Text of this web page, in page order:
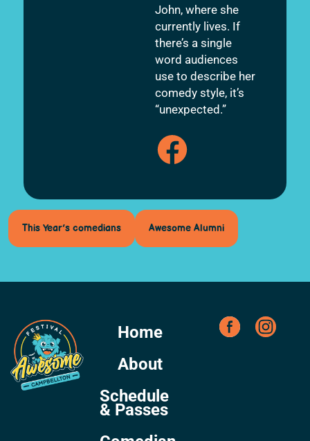
John, where she
currently lives. If
there’s a single
word audiences
use to describe her
comedy style, it’s
“unexpected.”
This Year’s comedians Awesome Alumni
Home
About
Schedule
& Passes